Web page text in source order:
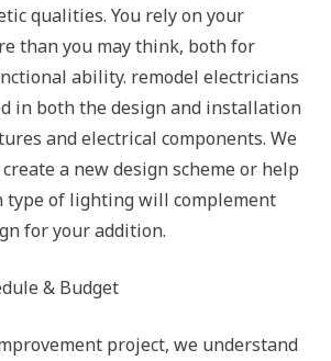
qualities. You rely on your
than you may think, both for
ability. remodel electricians
in both the design and installation
and electrical components. We
a new design scheme or help
type of lighting will complement
for your addition.
& Budget
project, we understand